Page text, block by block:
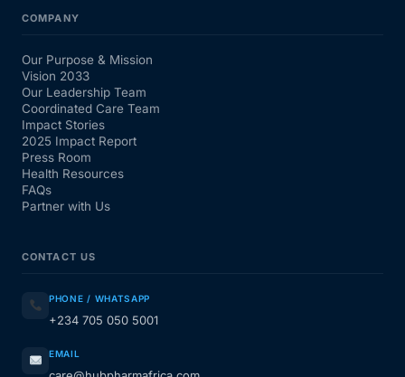
COMPANY
Our Purpose & Mission
Vision 2033
Our Leadership Team
Coordinated Care Team
Impact Stories
2025 Impact Report
Press Room
Health Resources
FAQs
Partner with Us
CONTACT US
PHONE / WHATSAPP
+234 705 050 5001
EMAIL